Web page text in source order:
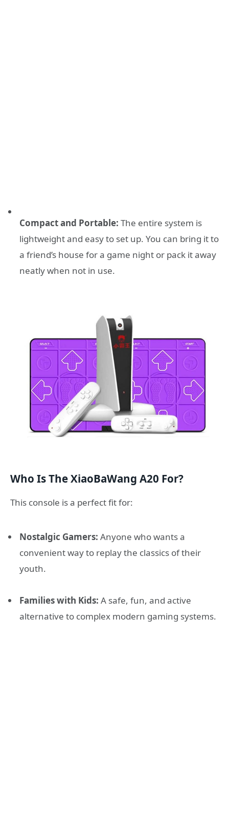
Compact and Portable: The entire system is
lightweight and easy to set up. You can bring it to
a friend’s house for a game night or pack it away
neatly when not in use.
Who Is The XiaoBaWang A20 For?
This console is a perfect fit for:
Nostalgic Gamers: Anyone who wants a
convenient way to replay the classics of their
youth.
Families with Kids: A safe, fun, and active
alternative to complex modern gaming systems.